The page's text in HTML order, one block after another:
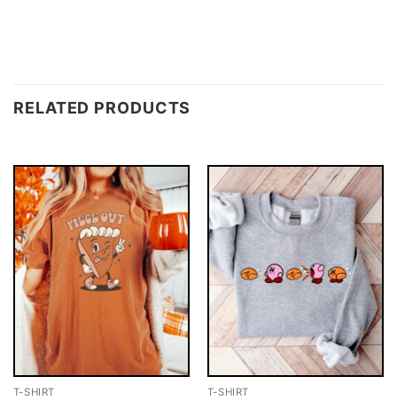
RELATED PRODUCTS
T-SHIRT T-SHIRT